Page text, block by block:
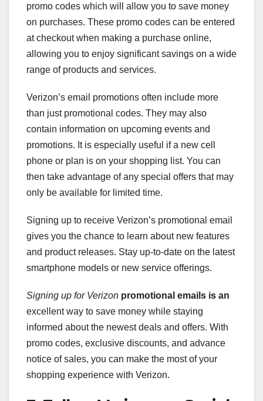
promo codes which will allow you to save money
on purchases. These promo codes can be entered
at checkout when making a purchase online,
allowing you to enjoy significant savings on a wide
range of products and services.
Verizon’s email promotions often include more
than just promotional codes. They may also
contain information on upcoming events and
promotions. It is especially useful if a new cell
phone or plan is on your shopping list. You can
then take advantage of any special offers that may
only be available for limited time.
Signing up to receive Verizon’s promotional email
gives you the chance to learn about new features
and product releases. Stay up-to-date on the latest
smartphone models or new service offerings.
Signing up for Verizon promotional emails is an
excellent way to save money while staying
informed about the newest deals and offers. With
promo codes, exclusive discounts, and advance
notice of sales, you can make the most of your
shopping experience with Verizon.